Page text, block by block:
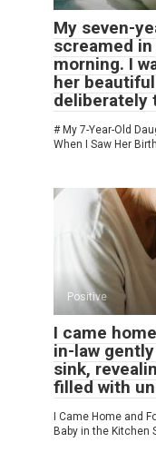
My seven-
screamed
morning. I
her
deliberately
# My 7-Year-Old
When I Saw Her
Positive
I came
in-law
sink,
filled with
I Came Home and
Baby in the Kitchen